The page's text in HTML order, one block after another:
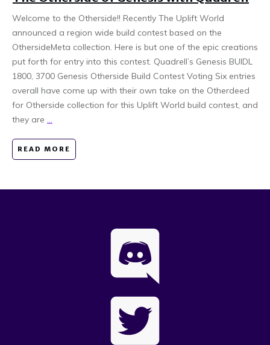
Welcome to the Otherside!! Recently The Uplift World
announced a region wide build contest based on the
OthersideMeta collection. Here is but one of the epic creations
put forth for entry into this contest. Quadrell’s Genesis BUIDL
1800, 3700 Genesis Otherside Build Contest Voting Six entries
overall have come up with their own take on the Otherdeed
for Otherside collection for this Uplift World build contest, and
they are ...
READ MORE